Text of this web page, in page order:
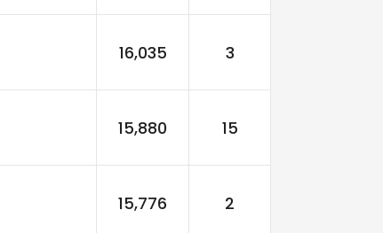
16,035 3
15,880 15
15,776 2